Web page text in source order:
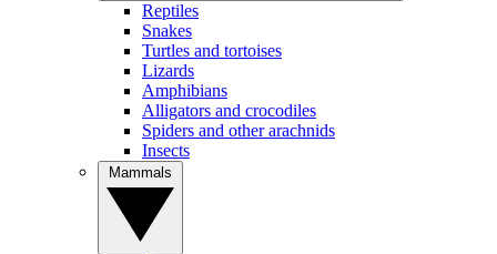
Reptiles
Snakes
Turtles and tortoises
Lizards
Amphibians
Alligators and crocodiles
Spiders and other arachnids
Insects